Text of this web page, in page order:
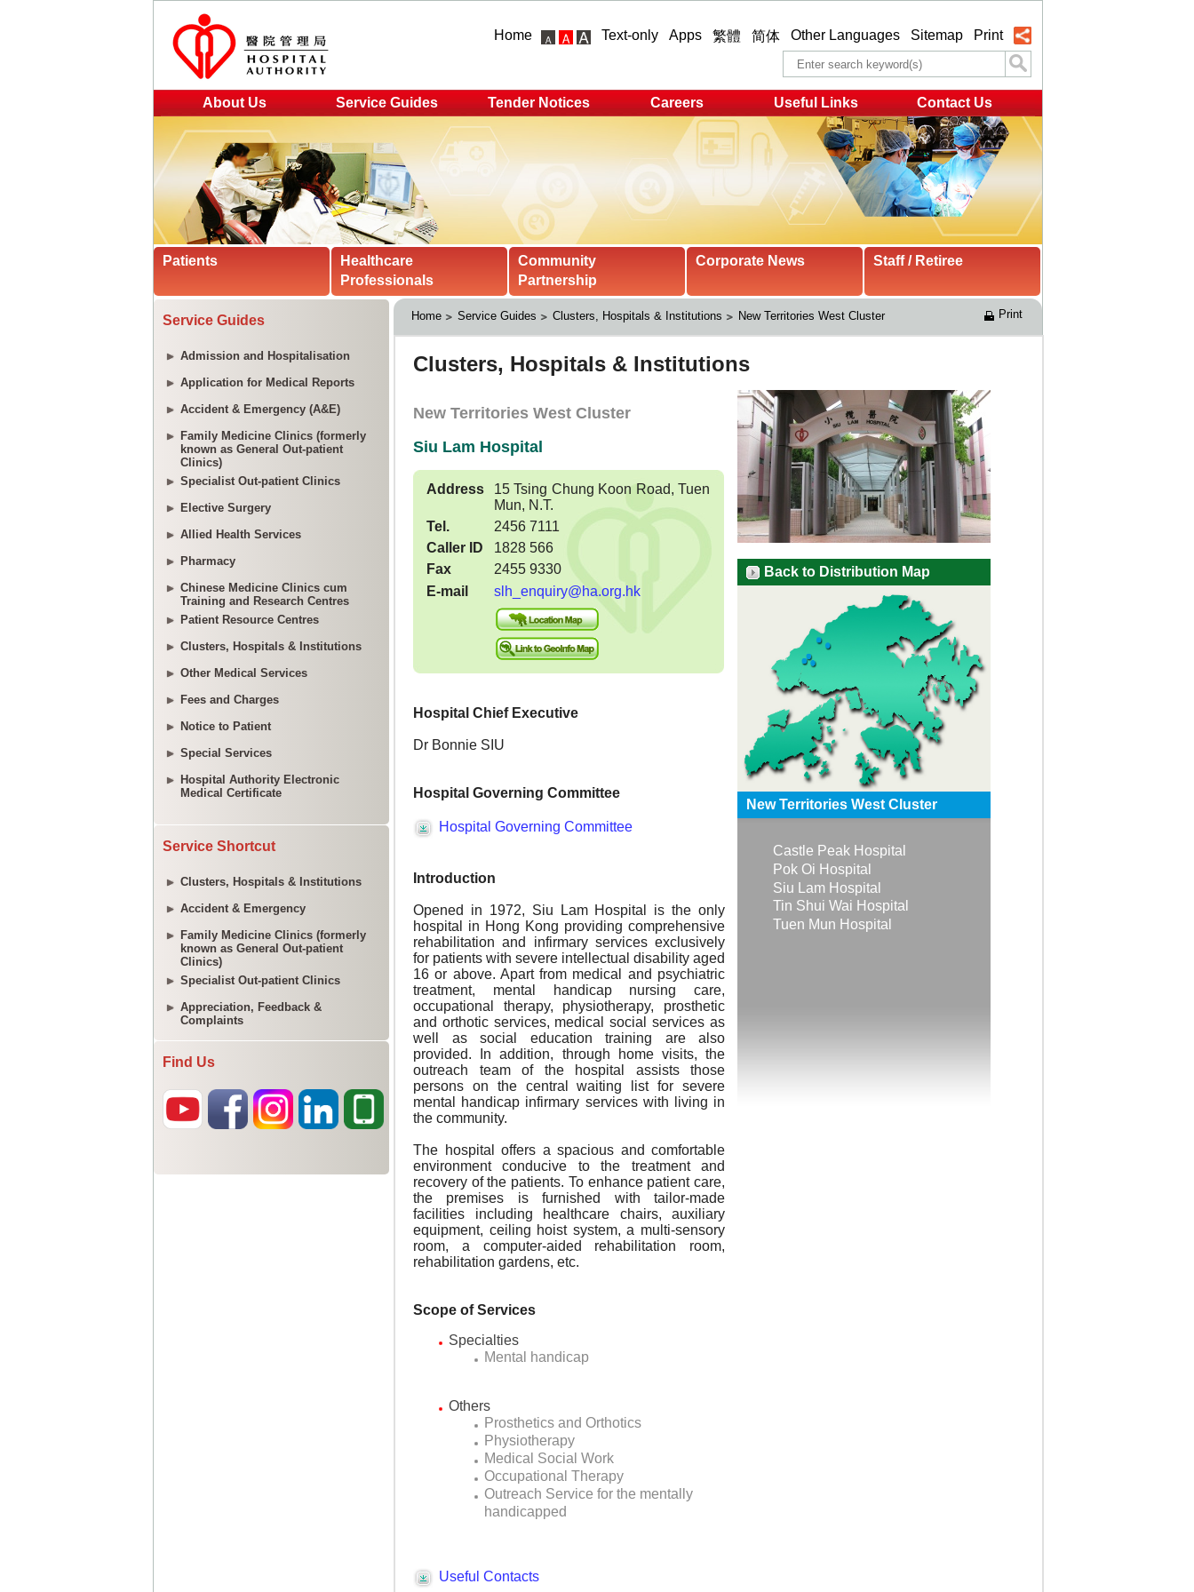
Home Text-only Apps 繁體 简体 Other Languages Sitemap Print
About Us Service Guides Tender Notices Careers Useful Links Contact Us
Patients
Healthcare
Professionals
Community
Partnership
Corporate News Staff / Retiree
Service Guides
Admission and Hospitalisation
Application for Medical Reports
Accident & Emergency (A&E)
Family Medicine Clinics (formerly
known as General Out-patient
Clinics)
Specialist Out-patient Clinics
Elective Surgery
Allied Health Services
Pharmacy
Chinese Medicine Clinics cum
Training and Research Centres
Patient Resource Centres
Clusters, Hospitals & Institutions
Other Medical Services
Fees and Charges
Notice to Patient
Special Services
Hospital Authority Electronic
Medical Certificate
Service Shortcut
Clusters, Hospitals & Institutions
Accident & Emergency
Family Medicine Clinics (formerly
known as General Out-patient
Clinics)
Specialist Out-patient Clinics
Appreciation, Feedback &
Complaints
Find Us
Home Service Guides Clusters, Hospitals & Institutions New Territories West Cluster Print